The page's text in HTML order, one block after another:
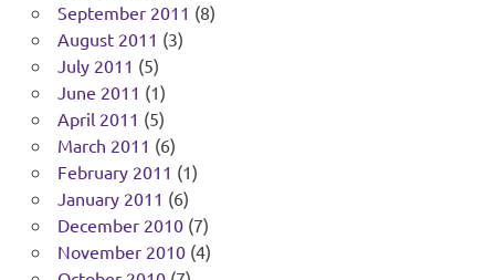
September 2011 (8)
August 2011 (3)
July 2011 (5)
June 2011 (1)
April 2011 (5)
March 2011 (6)
February 2011 (1)
January 2011 (6)
December 2010(7)
November 2010(4)